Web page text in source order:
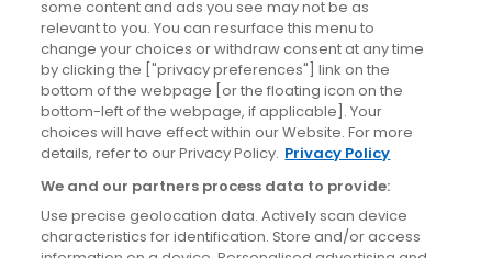
News
Site information
Accessibility
Cookies policy
Privacy policy
Terms & conditions
some content and ads you see may not be as
relevant to you. You can resurface this menu to
change your choices or withdraw consent at any time
by clicking the ["privacy preferences"] link on the
bottom of the webpage [or the floating icon on the
bottom-left of the webpage, if applicable]. Your
choices will have effect within our Website. For more
details, refer to our Privacy Policy. Privacy Policy
We and our partners process data to provide:
Use precise geolocation data. Actively scan device
characteristics for identification. Store and/or access